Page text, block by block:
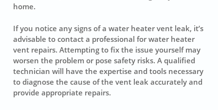
home.
If you notice any signs of a water heater vent leak, it’s
advisable to contact a professional for water heater
vent repairs. Attempting to fix the issue yourself may
worsen the problem or pose safety risks. A qualified
technician will have the expertise and tools necessary
to diagnose the cause of the vent leak accurately and
provide appropriate repairs.